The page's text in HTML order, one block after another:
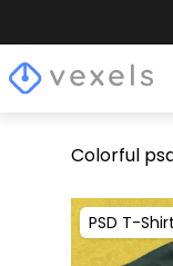
Colorful
PSD T-